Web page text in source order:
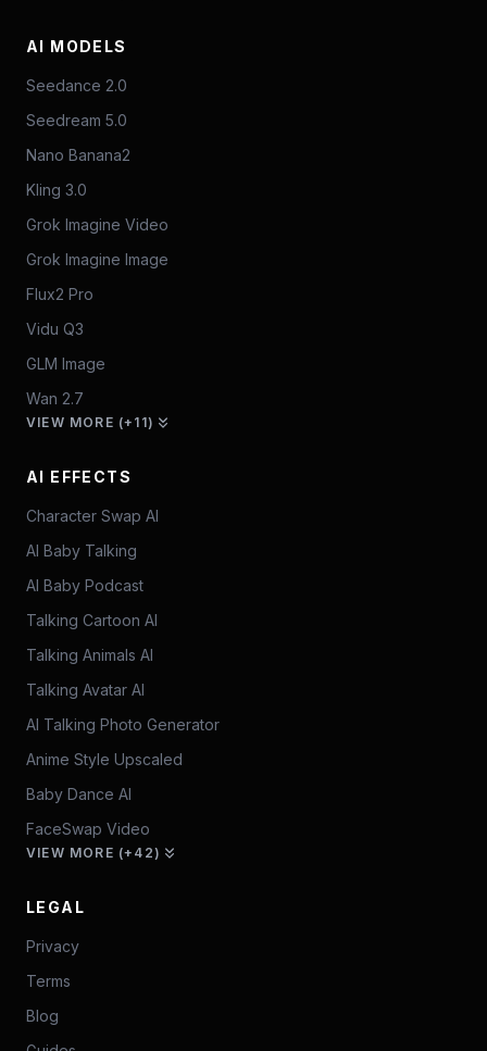
AI MODELS
Seedance 2.0
Seedream 5.0
Nano Banana2
Kling 3.0
Grok Imagine Video
Grok Imagine Image
Flux2 Pro
Vidu Q3
GLM Image
Wan 2.7
VIEW MORE (+11)
AI EFFECTS
Character Swap AI
AI Baby Talking
AI Baby Podcast
Talking Cartoon AI
Talking Animals AI
Talking Avatar AI
AI Talking Photo Generator
Anime Style Upscaled
Baby Dance AI
FaceSwap Video
VIEW MORE (+42)
LEGAL
Privacy
Terms
Blog